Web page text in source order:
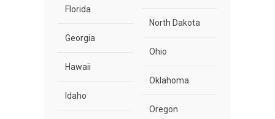
Florida
Georgia
Hawaii
Idaho
North Dakota
Ohio
Oklahoma
Oregon